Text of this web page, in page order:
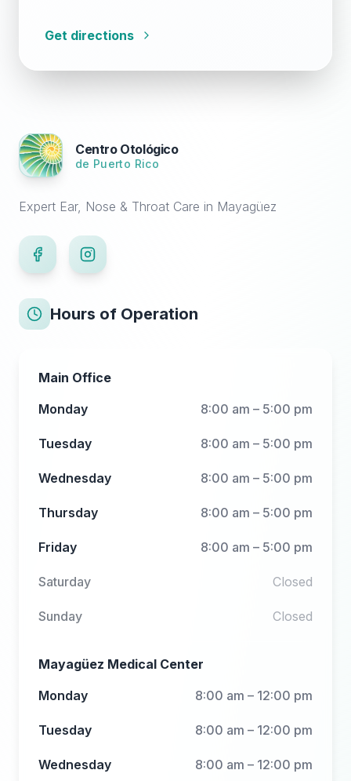
Get directions
Centro Otológico
de Puerto Rico
Expert Ear, Nose & Throat Care in Mayagüez
Hours of Operation
Main Office
Monday
8:00 am – 5:00 pm
Tuesday 8:00 am – 5:00 pm
Wednesday 8:00 am – 5:00 pm
Thursday 8:00 am – 5:00 pm
Friday 8:00 am – 5:00 pm
Saturday Closed
Sunday Closed
Mayagüez Medical Center
Monday
8:00 am – 12:00 pm
Tuesday 8:00 am – 12:00 pm
Wednesday 8:00 am – 12:00 pm